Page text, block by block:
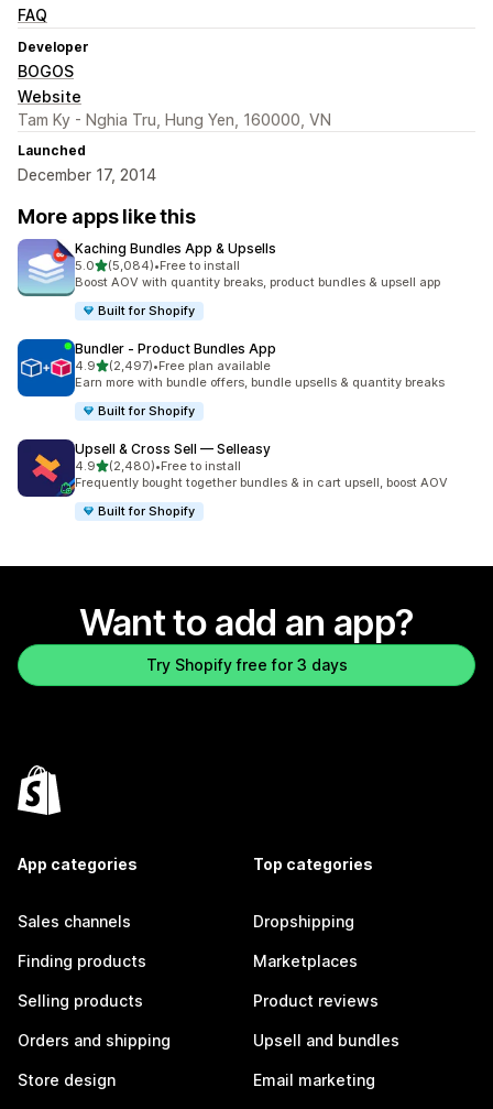
FAQ
Developer
BOGOS
Website
Tam Ky - Nghia Tru, Hung Yen, 160000, VN
Launched
December 17, 2014
More apps like this
Kaching Bundles App & Upsells
5.0out of 5 stars
(5,084)
5084 total reviews
•Free to install
Boost AOV with quantity breaks, product bundles & upsell app
Built for Shopify
Bundler ‑ Product Bundles App
4.9out of 5 stars
(2,497)
2497 total reviews
•Free plan available
Earn more with bundle offers, bundle upsells & quantity breaks
Built for Shopify
Upsell & Cross Sell — Selleasy
4.9out of 5 stars
(2,480)
2480 total reviews
•Free to install
Frequently bought together bundles & in cart upsell, boost AOV
Built for Shopify
Want to add an app?
Try Shopify free for 3 days
App categories
Sales channels
Finding products
Selling products
Orders and shipping
Store design
Top categories
Dropshipping
Marketplaces
Product reviews
Upsell and bundles
Email marketing